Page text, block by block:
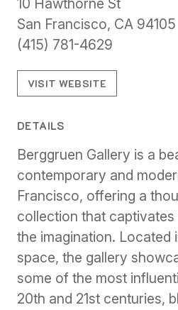
San Francisco, CA 94105
(415) 781-4629
VISIT WEBSITE
DETAILS
Berggruen Gallery is a
contemporary and
Francisco, offering a
collection that
the imagination. Located
space, the gallery
some of the most
20th and 21st centuries,